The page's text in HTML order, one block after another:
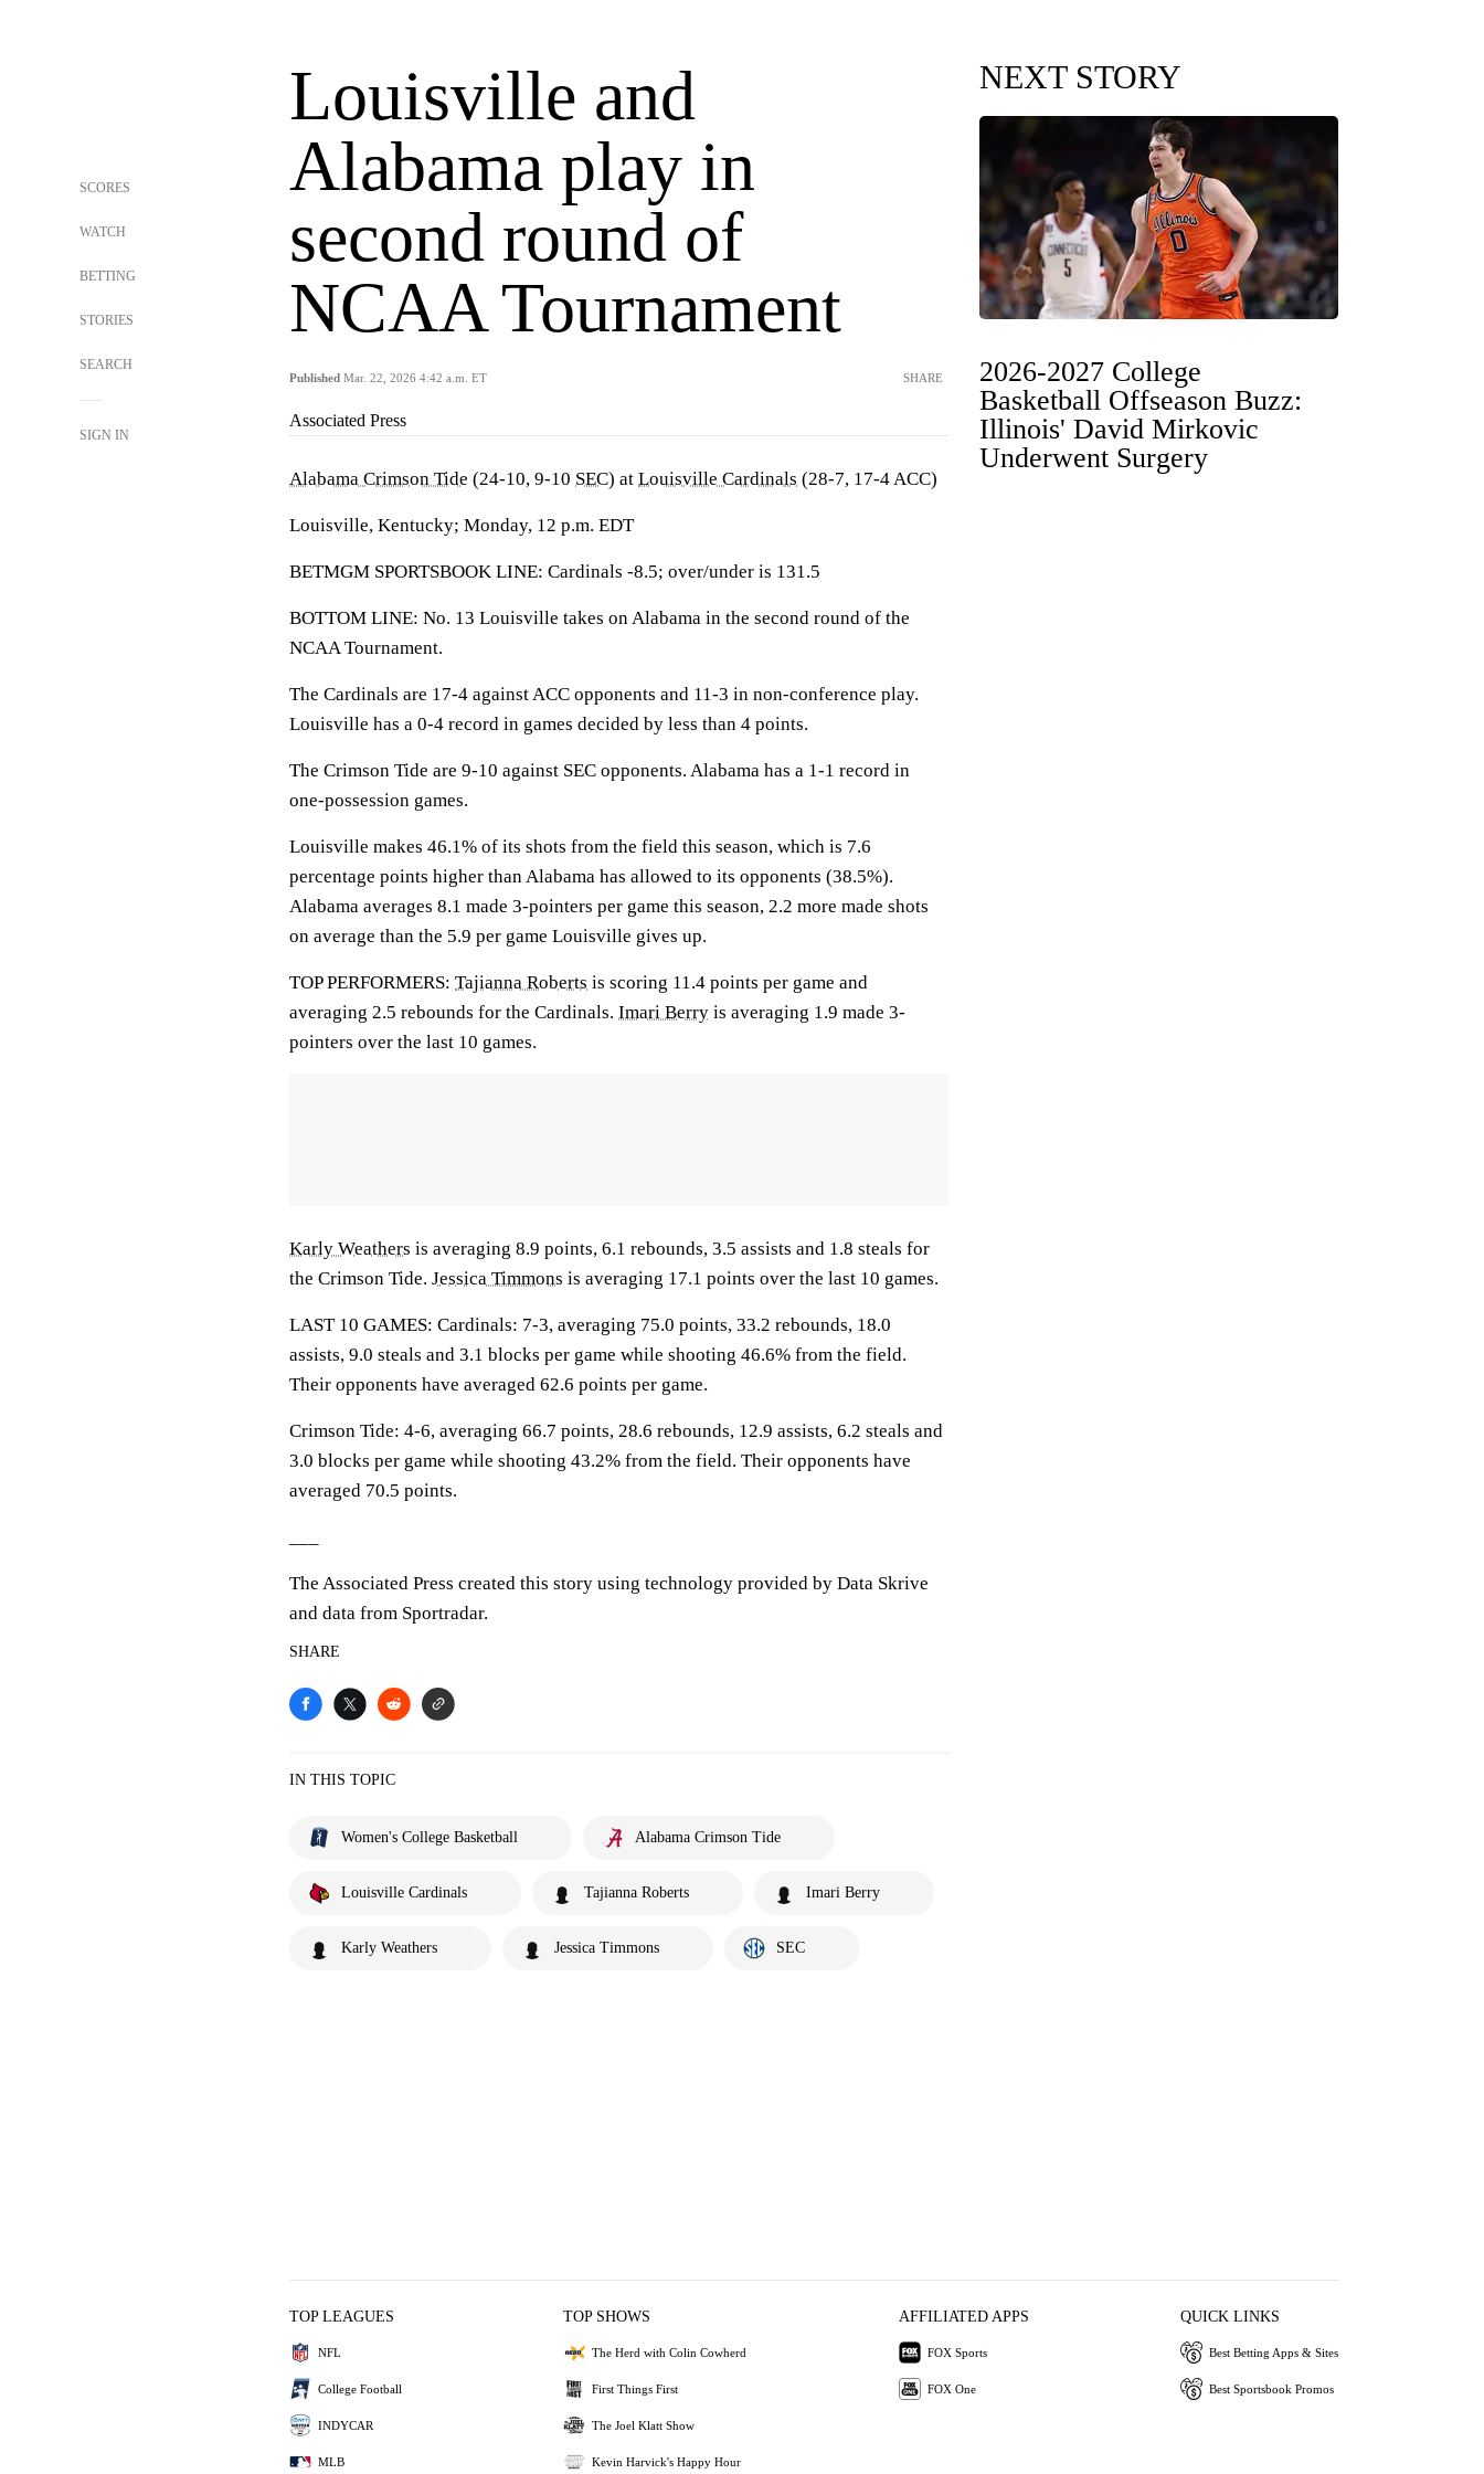
SCORES
WATCH
BETTING
STORIES
SEARCH
SIGN IN
Louisville and
Alabama play in
second round of
NCAA Tournament
Published Mar. 22, 2026 4:42 a.m. ET SHARE
Associated Press
Alabama Crimson Tide (24-10, 9-10 SEC) at Louisville Cardinals (28-7, 17-4 ACC)
Louisville, Kentucky; Monday, 12 p.m. EDT
BETMGM SPORTSBOOK LINE: Cardinals -8.5; over/under is 131.5
BOTTOM LINE: No. 13 Louisville takes on Alabama in the second round of the
NCAA Tournament.
The Cardinals are 17-4 against ACC opponents and 11-3 in non-conference play.
Louisville has a 0-4 record in games decided by less than 4 points.
The Crimson Tide are 9-10 against SEC opponents. Alabama has a 1-1 record in
one-possession games.
Louisville makes 46.1% of its shots from the field this season, which is 7.6
percentage points higher than Alabama has allowed to its opponents (38.5%).
Alabama averages 8.1 made 3-pointers per game this season, 2.2 more made shots
on average than the 5.9 per game Louisville gives up.
TOP PERFORMERS: Tajianna Roberts is scoring 11.4 points per game and
averaging 2.5 rebounds for the Cardinals. Imari Berry is averaging 1.9 made 3-
pointers over the last 10 games.
Karly Weathers is averaging 8.9 points, 6.1 rebounds, 3.5 assists and 1.8 steals for
the Crimson Tide. Jessica Timmons is averaging 17.1 points over the last 10 games.
LAST 10 GAMES: Cardinals: 7-3, averaging 75.0 points, 33.2 rebounds, 18.0
assists, 9.0 steals and 3.1 blocks per game while shooting 46.6% from the field.
Their opponents have averaged 62.6 points per game.
Crimson Tide: 4-6, averaging 66.7 points, 28.6 rebounds, 12.9 assists, 6.2 steals and
3.0 blocks per game while shooting 43.2% from the field. Their opponents have
averaged 70.5 points.
The Associated Press created this story using technology provided by Data Skrive
and data from Sportradar.
SHARE
IN THIS TOPIC
Women's College Basketball Alabama Crimson Tide
Louisville Cardinals Tajianna Roberts Imari Berry
Karly Weathers Jessica Timmons SEC
NEXT STORY
2026-2027 College
Basketball Offseason Buzz:
Illinois' David Mirkovic
Underwent Surgery
TOP LEAGUES
NFL
College Football
INDYCAR
MLB
TOP SHOWS
The Herd with Colin Cowherd
First Things First
The Joel Klatt Show
Kevin Harvick's Happy Hour
AFFILIATED APPS
FOX Sports
FOX One
QUICK LINKS
Best Betting Apps & Sites
Best Sportsbook Promos